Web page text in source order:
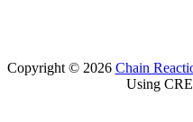
Copyright © 2026 Chain
Using